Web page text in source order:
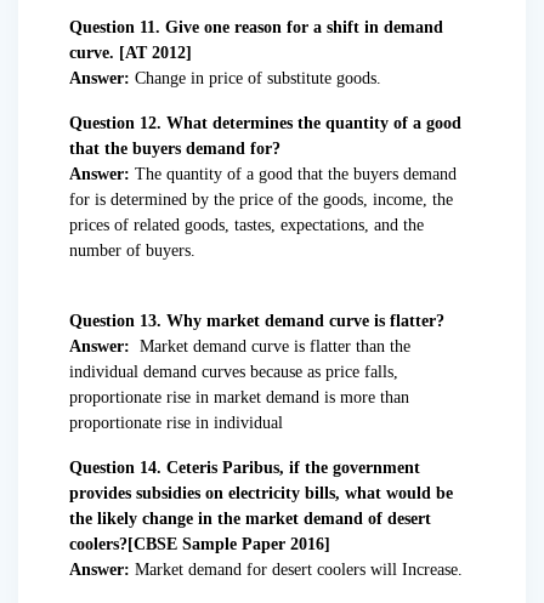
Question 11. Give one reason for a shift in demand
curve. [AT 2012]
Answer: Change in price of substitute goods.
Question 12. What determines the quantity of a good
that the buyers demand for?
Answer: The quantity of a good that the buyers demand
for is determined by the price of the goods, income, the
prices of related goods, tastes, expectations, and the
number of buyers.
Question 13. Why market demand curve is flatter?
Answer: Market demand curve is flatter than the
individual demand curves because as price falls,
proportionate rise in market demand is more than
proportionate rise in individual
Question 14. Ceteris Paribus, if the government
provides subsidies on electricity bills, what would be
the likely change in the market demand of desert
coolers?[CBSE Sample Paper 2016]
Answer: Market demand for desert coolers will Increase.